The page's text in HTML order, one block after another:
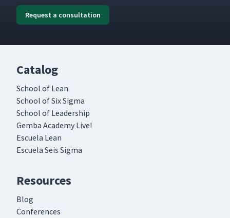
Request a consultation
Catalog
School of Lean
School of Six Sigma
School of Leadership
Gemba Academy Live!
Escuela Lean
Escuela Seis Sigma
Resources
Blog
Conferences